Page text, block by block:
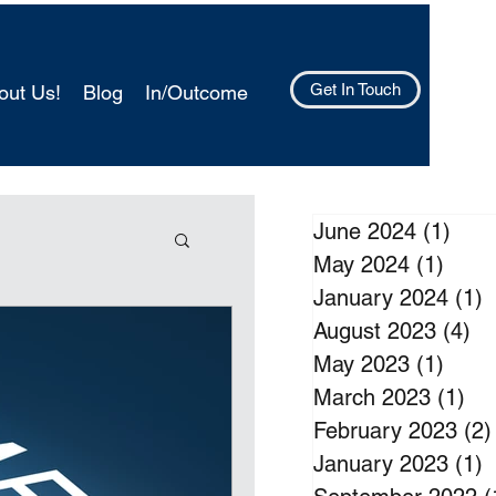
Us! Blog In/Outcome Get In Touch
June 2024 (1)
May 2024 (1)
January 2024 (1)
August 2023 (4)
May 2023 (1)
March 2023 (1)
February 2023 (2)
January 2023 (1)